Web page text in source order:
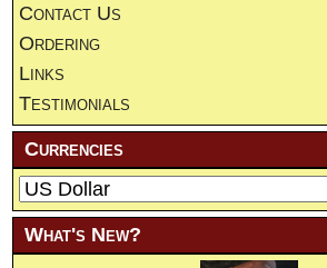
Contact Us
Ordering
Links
Testimonials
Currencies
What's New?